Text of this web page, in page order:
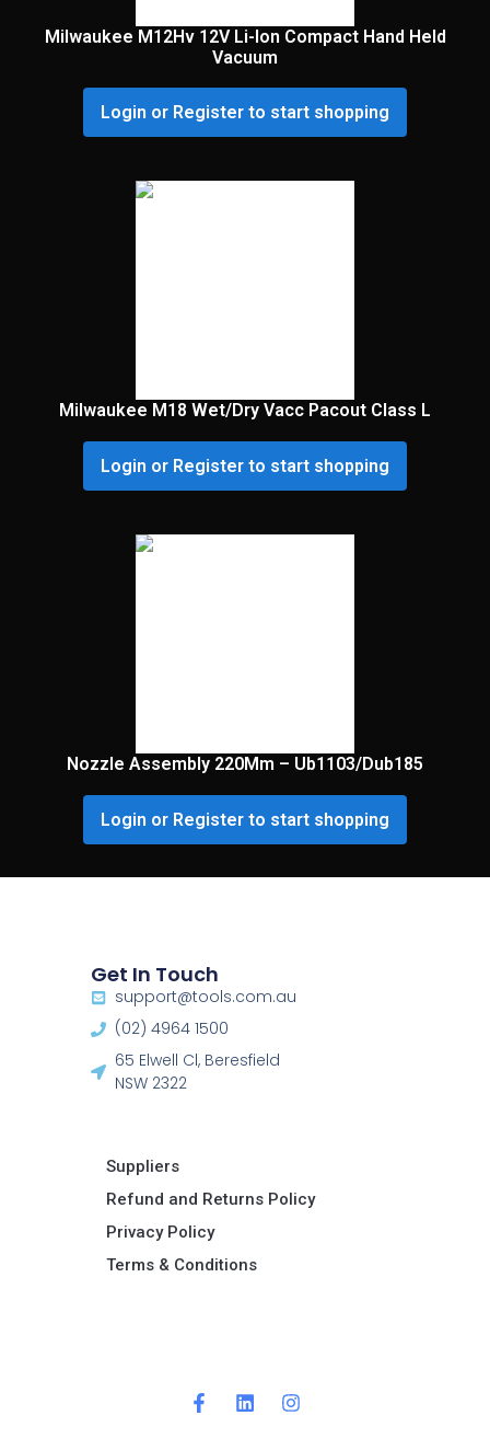
Milwaukee M12Hv 12V Li-Ion Compact Hand Held
Vacuum
Login or Register to start shopping
Milwaukee M18 Wet/Dry Vacc Pacout Class L
Login or Register to start shopping
Nozzle Assembly 220Mm – Ub1103/Dub185
Login or Register to start shopping
Get In Touch
support@tools.com.au
(02) 4964 1500
65 Elwell Cl, Beresfield
NSW 2322​
Suppliers
Refund and Returns Policy​
Privacy Policy
Terms & Conditions ​